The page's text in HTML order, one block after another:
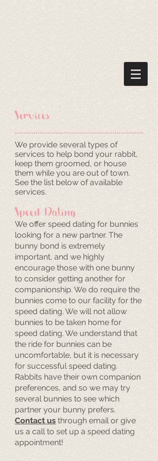
Services
We provide several types of
services to help bond your rabbit,
keep them groomed, or house
them while you are out of town.
See the list below of available
services.
Speed Dating
We offer speed dating for bunnies
looking for a new partner. The
bunny bond is extremely
important, and we highly
encourage those with one bunny
to consider getting another for
companionship. We do require the
bunnies come to our facility for the
speed dating. We will not allow
bunnies to be taken home for
speed dating. We understand that
the ride for bunnies can be
uncomfortable, but it is necessary
for successful speed dating.
Rabbits have their own companion
preferences, and so we may try
several bunnies to see which
partner your bunny prefers.
Contact us through email or give
us a call to set up a speed dating
appointment!